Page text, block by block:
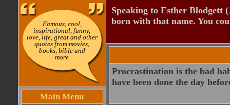
Famous, cool,
inspirational, funny,
love, life, great and other
quotes from movies,
books, bible and
more
Main Menu
Speaking to Esther Blodgett
born with that name. You
Procrastination is the bad
have been done the day